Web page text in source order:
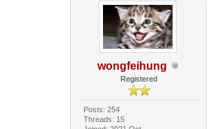
wongfeihung
Registered
Posts: 254
Threads: 15